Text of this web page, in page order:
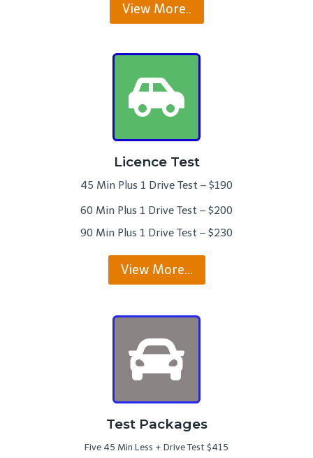
View More..
Licence Test
45 Min Plus 1 Drive Test – $190
60 Min Plus 1 Drive Test – $200
90 Min Plus 1 Drive Test – $230
View More…
Test Packages
Five 45 Min Less + Drive Test $415